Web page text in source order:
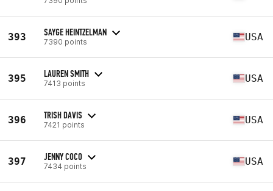
393 SAYGE HEINTZELMAN
7390 points USA
395 LAUREN SMITH
7413 points USA
396 TRISH DAVIS
7421 points USA
397 JENNY COCO
7434 points USA